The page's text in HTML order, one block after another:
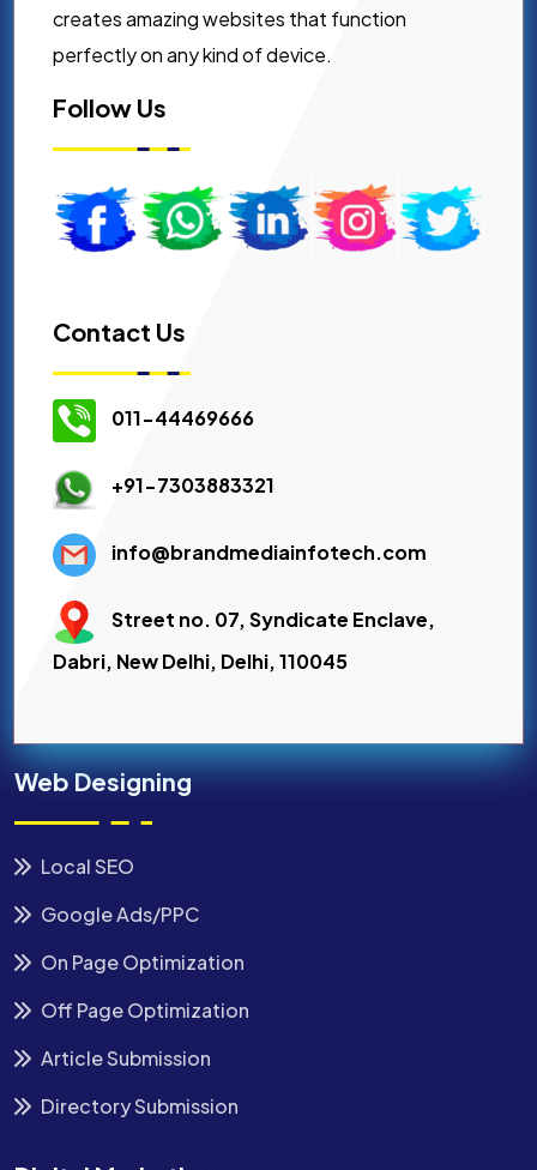
creates amazing websites that function
perfectly on any kind of device.
Follow Us
Contact Us
011-44469666
+91-7303883321
info@brandmediainfotech.com
Street no. 07, Syndicate Enclave,
Dabri, New Delhi, Delhi, 110045
Web Designing
Local SEO
Google Ads/PPC
On Page Optimization
Off Page Optimization
Article Submission
Directory Submission